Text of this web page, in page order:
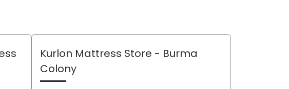
Kurlon Mattress Store - Burma
Colony